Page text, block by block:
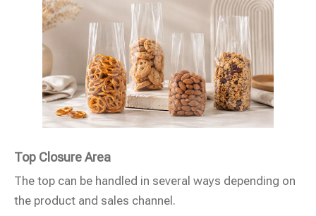
Top Closure Area
The top can be handled in several ways depending on
the product and sales channel.